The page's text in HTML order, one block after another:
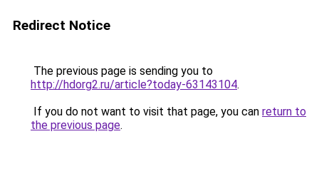
Redirect Notice
The previous page is sending you to
http://hdorg2.ru/article?today-63143104.
If you do not want to visit that page, you can return to
the previous page.